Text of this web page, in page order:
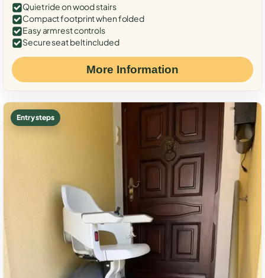
Quiet ride on wood stairs
Compact footprint when folded
Easy armrest controls
Secure seat belt included
More Information
Entry steps